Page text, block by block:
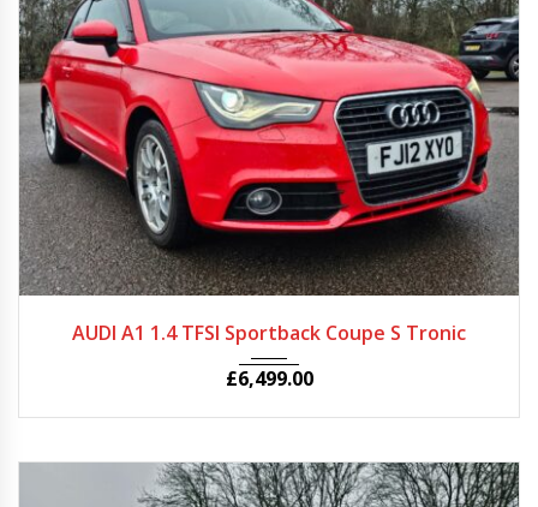
AUDI A1 1.4 TFSI Sportback Coupe S Tronic
£6,499.00